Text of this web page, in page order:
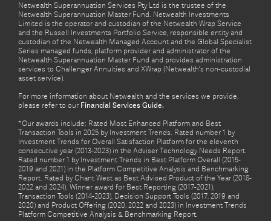
Netwealth Superannuation Services Pty Ltd is the trustee of the
Netwealth Superannuation Master Fund. Netwealth Investments
Limited is the operator and custodian of the Netwealth Wrap Service
and the Russell Investments Portfolio Service, responsible entity and
custodian of the Netwealth Managed Account and the Global Specialist
Series managed funds, platform provider and administrator of the
Netwealth Superannuation Master Fund and provides administration
services to Challenger Annuities and XWrap (Netwealth’s non-custodial
asset service).
For more information about Netwealth and the services we provide,
please refer to our Financial Services Guide.
*Our awards include: Rated Most Enhanced Platform and Best
Transaction Tools in 2025 by Investment Trends. Rated number 1 by
Investment Trends for Overall Satisfaction Platform for the eleventh
consecutive year (2013-2023) in the Adviser Technology Needs Report.
Rated number 1 by Investment Trends in Best Platform Overall (2015-
2019 and 2021) in the Platform Competitive Analysis and Benchmarking
Report. Rated by Chant West as Best Advised Product of the Year (2018-
2022 and 2024). Winner award for Best Reporting (2017-2021),
Transaction Tools (2014-2023), Decision Support Tools (2017, 2019 and
2020) and Product Offering (2020, 2022 and 2023) in Investment Trends
Platform Competitive Analysis & Benchmarking Report.